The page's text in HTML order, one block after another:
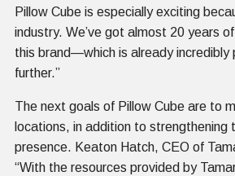
Pillow Cube is especially exciting
industry. We’ve got almost 20 years
this brand—which is already
further.”
The next goals of Pillow Cube are to
locations, in addition to strengthening
presence. Keaton Hatch, CEO of
“With the resources provided by